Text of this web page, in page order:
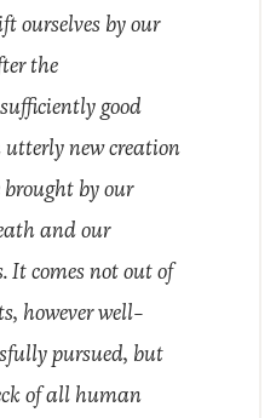
ourselves by our
the
good
new creation
by our
and our
It comes not out of
however well-
pursued, but
of all human